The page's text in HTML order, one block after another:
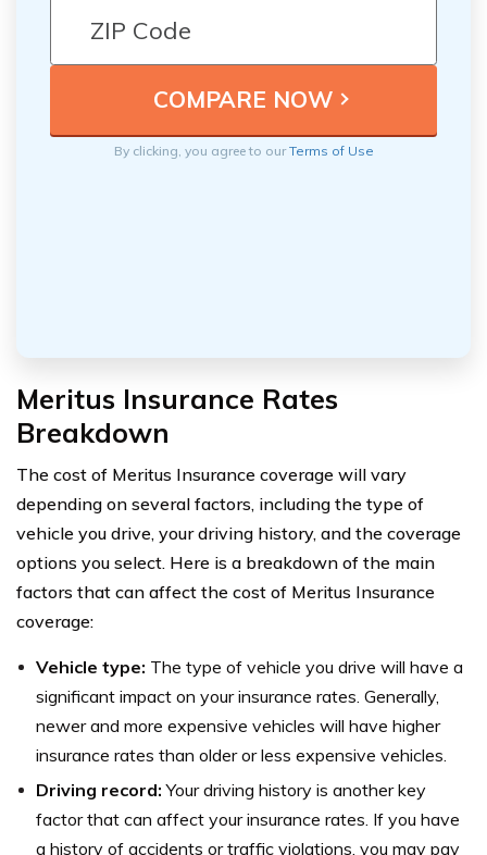
By clicking, you agree to ourTerms of Use
Meritus Insurance Rates
Breakdown
The cost of Meritus Insurance coverage will vary
depending on several factors, including the type of
vehicle you drive, your driving history, and the coverage
options you select. Here is a breakdown of the main
factors that can affect the cost of Meritus Insurance
coverage:
Vehicle type: The type of vehicle you drive will have a
significant impact on your insurance rates. Generally,
newer and more expensive vehicles will have higher
insurance rates than older or less expensive vehicles.
Driving record:Your driving history is another key
factor that can affect your insurance rates. If you have
a history of accidents or traffic violations, you may pay